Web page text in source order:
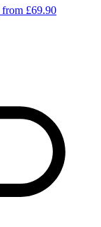
from £69.90